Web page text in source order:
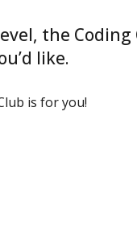
the Coding
like.
is for you!